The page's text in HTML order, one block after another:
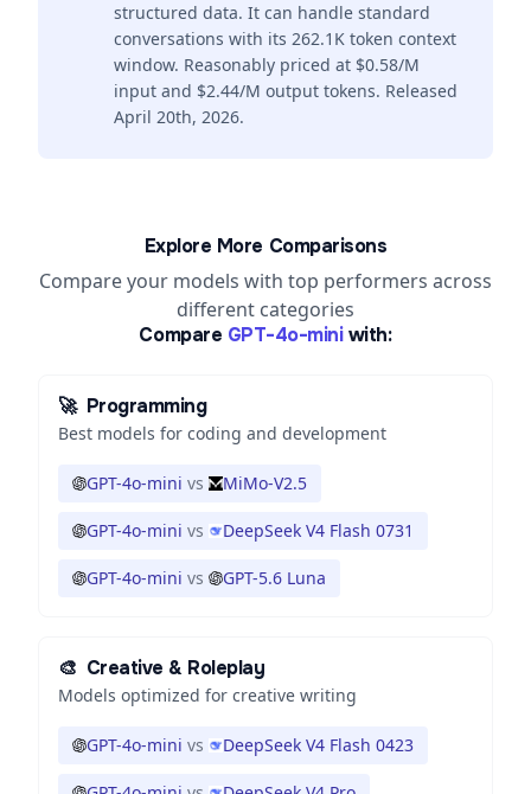
structured data. It can handle standard
conversations with its 262.1K token context
window. Reasonably priced at $0.58/M
input and $2.44/M output tokens. Released
April 20th, 2026.
Explore More Comparisons
Compare your models with top performers across
different categories
Compare GPT-4o-mini with:
🚀 Programming
Best models for coding and development
GPT-4o-mini vs MiMo-V2.5
GPT-4o-mini vs DeepSeek V4 Flash 0731
GPT-4o-mini vs GPT-5.6 Luna
🎨 Creative & Roleplay
Models optimized for creative writing
GPT-4o-mini vs DeepSeek V4 Flash 0423